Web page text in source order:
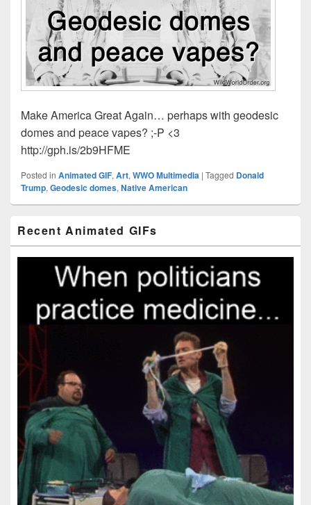
Make America Great Again… perhaps with geodesic
domes and peace vapes? ;-P <3
http://gph.is/2b9HFME
Posted in Animated GIF, Art, WWO Multimedia | Tagged Donald
Trump, Geodesic domes, Native American
Sidebar
Widget
Area
Recent Animated GIFs